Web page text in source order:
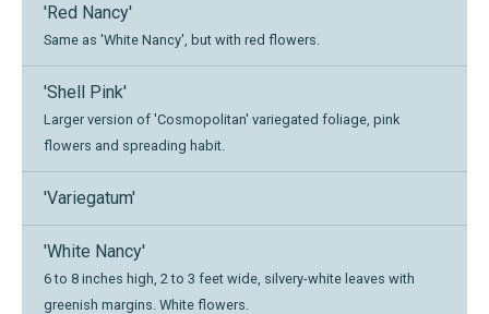
'Red Nancy'
Same as 'White Nancy', but with red flowers.
'Shell Pink'
Larger version of 'Cosmopolitan' variegated foliage, pink
flowers and spreading habit.
'Variegatum'
'White Nancy'
6 to 8 inches high, 2 to 3 feet wide, silvery-white leaves with
greenish margins. White flowers.